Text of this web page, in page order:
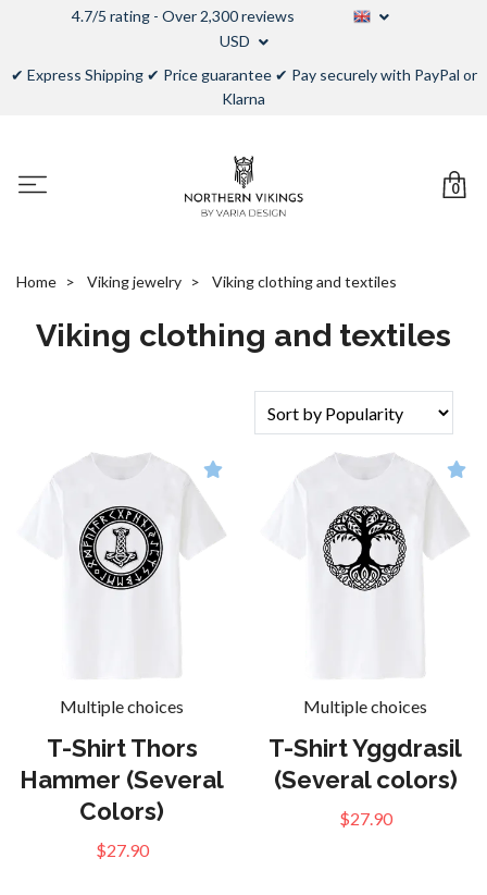
4.7/5 rating - Over 2,300 reviews
USD
✔ Express Shipping ✔ Price guarantee ✔ Pay securely with PayPal or
Klarna
0
Home Viking jewelry Viking clothing and textiles
Viking clothing and textiles
Multiple choices
T-Shirt Thors
Hammer (Several
Colors)
$27.90
Multiple choices
T-Shirt Yggdrasil
(Several colors)
$27.90